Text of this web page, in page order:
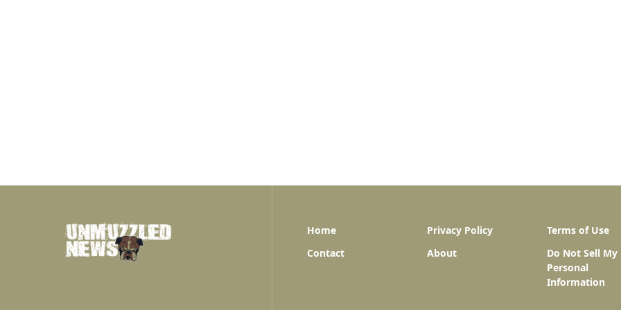
Home Privacy Policy
Terms of Use
Contact
About
Do Not Sell My
Personal
Information